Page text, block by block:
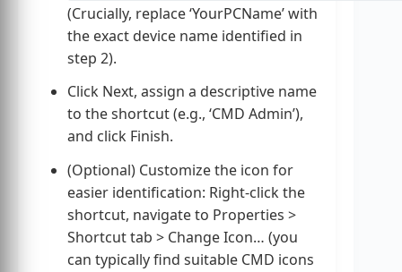
(Crucially, replace ‘YourPCName’ with
the exact device name identified in
step 2).
Click Next, assign a descriptive name
to the shortcut (e.g., ‘CMD Admin’),
and click Finish.
(Optional) Customize the icon for
easier identification: Right-click the
shortcut, navigate to Properties >
Shortcut tab > Change Icon… (you
can typically find suitable CMD icons